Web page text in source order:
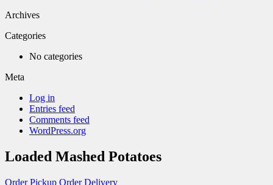
Archives
Categories
No categories
Meta
Log in
Entries feed
Comments feed
WordPress.org
Loaded Mashed Potatoes
Order Pickup Order Delivery